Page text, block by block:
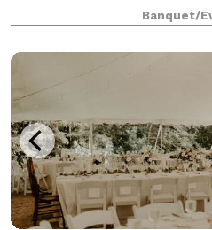
needs. Our gazebo offers a
for your ceremony with an
Banquet/